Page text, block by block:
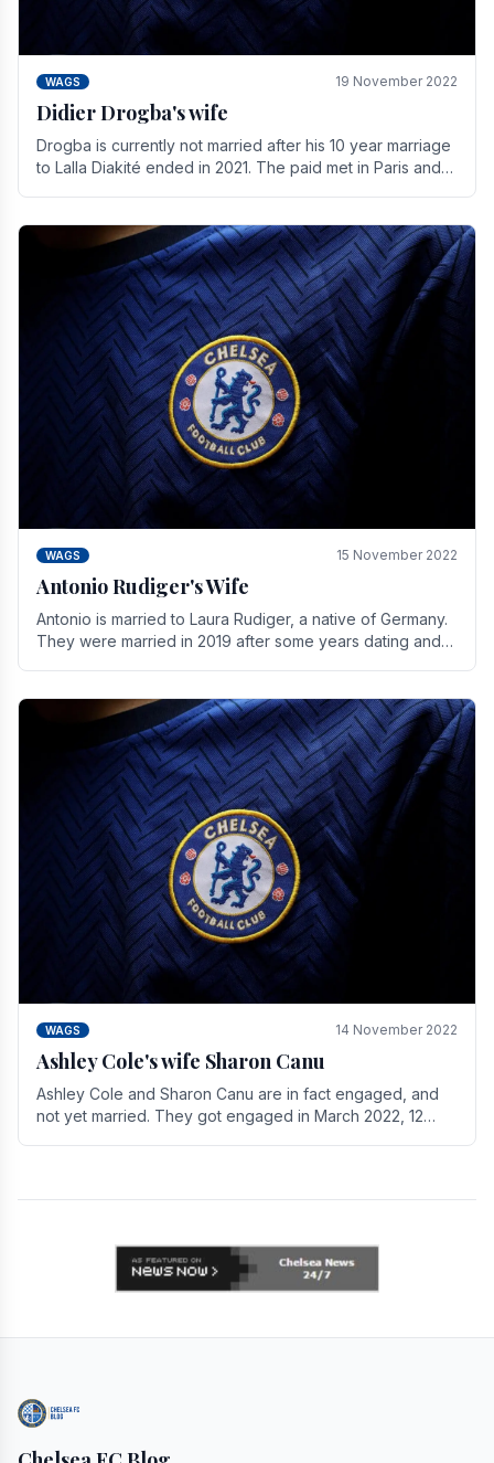
WAGS 19 November 2022
Didier Drogba's wife
Drogba is currently not married after his 10 year marriage
to Lalla Diakité ended in 2021. The paid met in Paris and
WAGS 15 November 2022
Antonio Rudiger's Wife
Antonio is married to Laura Rudiger, a native of Germany.
They were married in 2019 after some years dating and
WAGS 14 November 2022
Ashley Cole's wife Sharon Canu
Ashley Cole and Sharon Canu are in fact engaged, and
not yet married. They got engaged in March 2022, 12